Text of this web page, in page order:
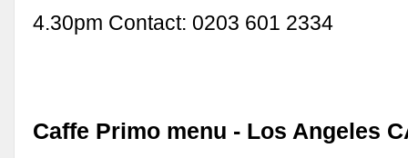
4.30pm Contact: 0203 601 2334
Caffe Primo menu - Los Angeles